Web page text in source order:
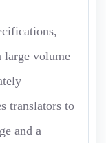
large volume
translators to
and a